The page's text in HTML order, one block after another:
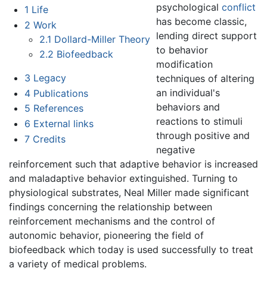
1 Life
2 Work
2.1 Dollard-Miller Theory
2.2 Biofeedback
3 Legacy
4 Publications
5 References
6 External links
7 Credits
psychologicalconflict
has become classic,
lending direct support
to behavior
modification
techniques of altering
an individual's
behaviors and
reactions to stimuli
through positive and
negative
reinforcement such that adaptive behavior is increased
and maladaptive behavior extinguished. Turning to
physiological substrates, Neal Miller made significant
findings concerning the relationship between
reinforcement mechanisms and the control of
autonomic behavior, pioneering the field of
biofeedback which today is used successfully to treat
a variety of medical problems.